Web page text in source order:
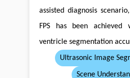
assisted diagnosis
FPS has been
ventricle segmentation
Ultrasonic Image
Scene